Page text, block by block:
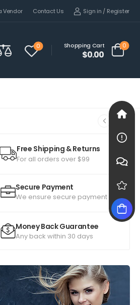
Vendor Contact Us Sign in / Register
0 Shopping Cart
$0.00
0
Free Shipping & Returns
For all orders over $99
Secure Payment
We ensure secure payment
Money Back Guarantee
Any back within 30 days